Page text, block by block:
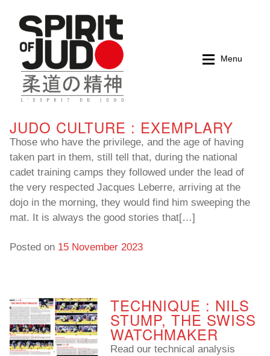
Skip
navigation
Skip
content
Menu
Home
Magazines
Books
Home
Magazines
Books
JUDO CULTURE : EXEMPLARY
Those who have the privilege, and the age of having
taken part in them, still tell that, during the national
cadet training camps they followed under the lead of
the very respected Jacques Leberre, arriving at the
dojo in the morning, they would find him sweeping the
mat. It is always the good stories that[…]
Posted on 15 November 2023
TECHNIQUE : NILS
STUMP, THE SWISS
WATCHMAKER
Read our technical analysis